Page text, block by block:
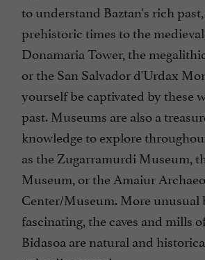
to understand Baztan's rich
prehistoric times to the
Donamaria Tower, the
or the San Salvador d'Urdax
yourself be captivated by these
past. Museums are also a
knowledge to explore
as the Zugarramurdi Museum,
Museum, or the Amaiur
Center/Museum. More unusual
fascinating, the caves and mills
Bidasoa are natural and